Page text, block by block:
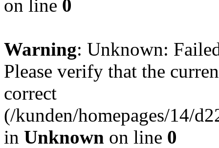
on line 0
Warning: Unknown:
Please verify that the
correct
(/kunden/homepages/14/
in Unknown on line 0